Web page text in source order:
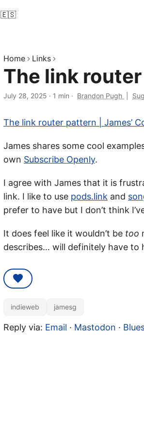
🇪🇸
Home Links
The link
July 28, 2025 · 1 min · Brandon Pugh
The link router pattern | James’
James shares some cool
own Subscribe Openly.
I agree with James that it is
link. I like to use pods.link and
prefer to have but I don’t think
It does feel like it wouldn’t be too
describes… will definitely have to
indieweb jamesg
Reply via: Email · Mastodon ·